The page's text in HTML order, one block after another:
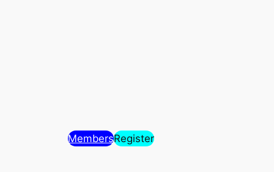
MembersRegister